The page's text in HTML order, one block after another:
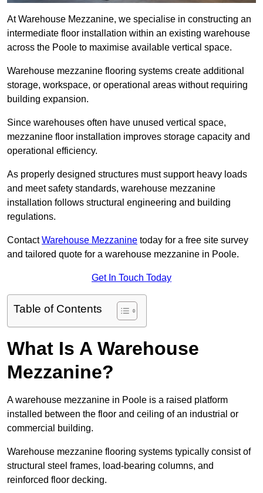
At Warehouse Mezzanine, we specialise in constructing an
intermediate floor installation within an existing warehouse
across the Poole to maximise available vertical space.
Warehouse mezzanine flooring systems create additional
storage, workspace, or operational areas without requiring
building expansion.
Since warehouses often have unused vertical space,
mezzanine floor installation improves storage capacity and
operational efficiency.
As properly designed structures must support heavy loads
and meet safety standards, warehouse mezzanine
installation follows structural engineering and building
regulations.
ContactWarehouse Mezzanine today for a free site survey
and tailored quote for a warehouse mezzanine in Poole.
Get In Touch Today
Table of Contents
What Is A Warehouse
Mezzanine?
A warehouse mezzanine in Poole is a raised platform
installed between the floor and ceiling of an industrial or
commercial building.
Warehouse mezzanine flooring systems typically consist of
structural steel frames, load-bearing columns, and
reinforced floor decking.